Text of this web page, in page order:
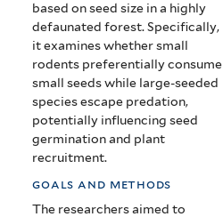
based on seed size in a highly
defaunated forest. Specifically,
it examines whether small
rodents preferentially consume
small seeds while large-seeded
species escape predation,
potentially influencing seed
germination and plant
recruitment.
goals and methods
The researchers aimed to